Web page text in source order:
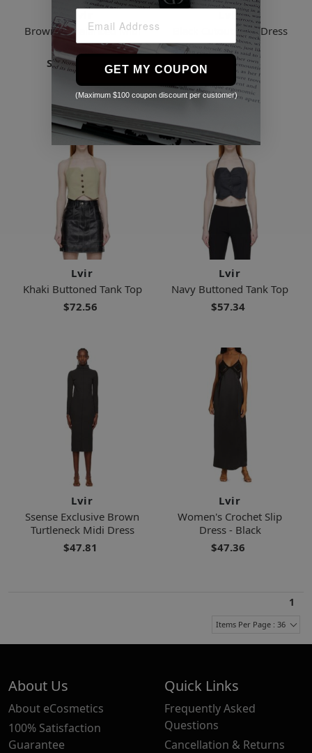
Brown Unbalanced Midi
Skirt
Starts
$78.41
3 Sizes
Lvir
Black Cutout Midi Dress
$75.70
2 Sizes
Lvir
Khaki Buttoned Tank Top
$72.56
Lvir
Navy Buttoned Tank Top
$57.34
Lvir
Ssense Exclusive Brown
Turtleneck Midi Dress
$47.81
Lvir
Women's Crochet Slip
Dress - Black
$47.36
1
Items Per Page : 36
About Us
About eCosmetics
100% Satisfaction
Guarantee
Quick Links
Frequently Asked
Questions
Cancellation & Returns
GET MY COUPON
(Maximum $100 coupon discount per customer)